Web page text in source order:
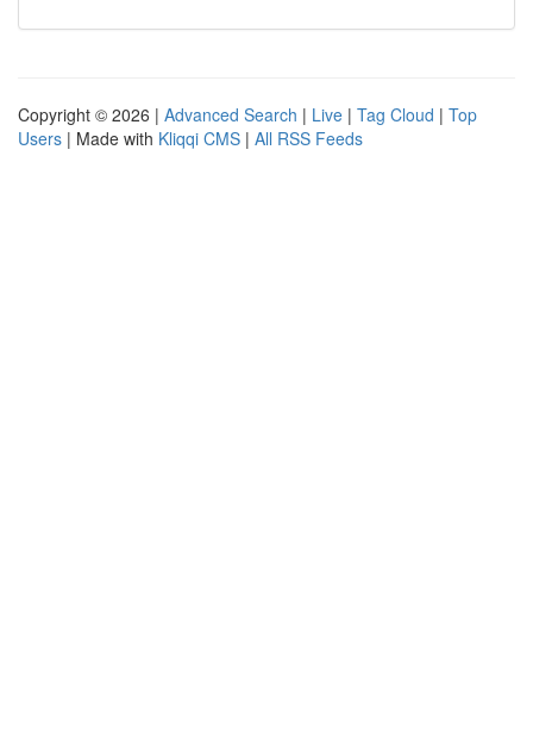
Copyright © 2026 | Advanced Search | Live | Tag Cloud | Top
Users | Made with Kliqqi CMS | All RSS Feeds